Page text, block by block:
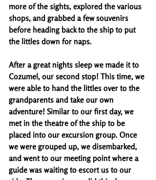
more of the sights, explored the various
shops, and grabbed a few souvenirs
before heading back to the ship to put
the littles down for naps.
After a great nights sleep we made it to
Cozumel, our second stop! This time, we
were able to hand the littles over to the
grandparents and take our own
adventure! Similar to our first day, we
met in the theatre of the ship to be
placed into our excursion group. Once
we were grouped up, we disembarked,
and went to our meeting point where a
guide was waiting to escort us to our